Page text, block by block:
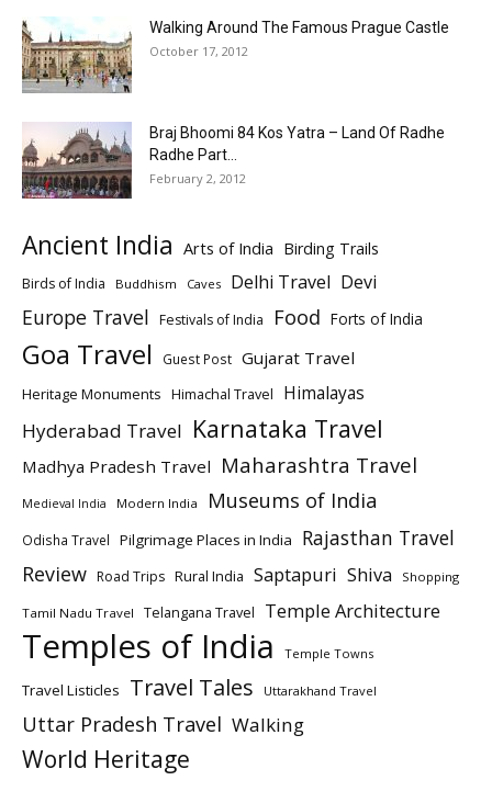
Walking Around The Famous Prague Castle
October 17, 2012
Braj Bhoomi 84 Kos Yatra – Land Of Radhe
Radhe Part...
February 2, 2012
Ancient India Arts of India Birding Trails
Birds of India Buddhism Caves Delhi Travel Devi
Europe Travel Festivals of India Food Forts of India
Goa Travel Guest Post Gujarat Travel
Heritage Monuments Himachal Travel Himalayas
Hyderabad Travel Karnataka Travel
Madhya Pradesh Travel Maharashtra Travel
Medieval India Modern India Museums of India
Odisha Travel Pilgrimage Places in India
Rajasthan Travel
Review Road Trips Rural India Saptapuri Shiva Shopping
Tamil Nadu Travel Telangana Travel Temple Architecture
Temples of India Temple Towns
Travel Listicles Travel Tales Uttarakhand Travel
Uttar Pradesh Travel Walking
World Heritage